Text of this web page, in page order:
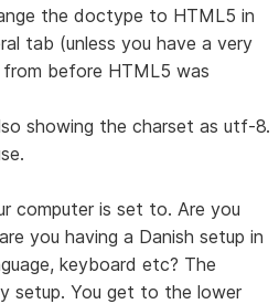
the doctype to HTML5 in
tab (unless you have a very
before HTML5 was
showing the charset as utf-8.
computer is set to. Are you
you having a Danish setup in
keyboard etc? The
setup. You get to the lower